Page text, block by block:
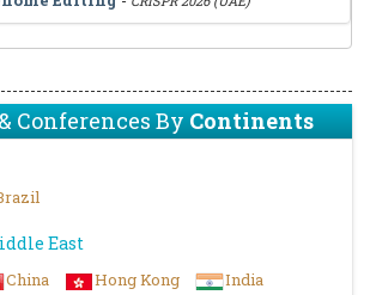
Conferences ByContinents
East
China Hong Kong
India